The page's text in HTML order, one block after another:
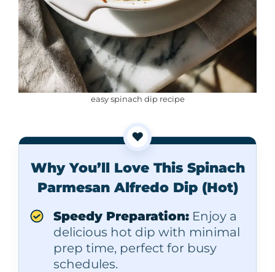
easy spinach dip recipe
❤️
Why You’ll Love This Spinach
Parmesan Alfredo Dip (Hot)
Speedy Preparation: Enjoy a
delicious hot dip with minimal
prep time, perfect for busy
schedules.